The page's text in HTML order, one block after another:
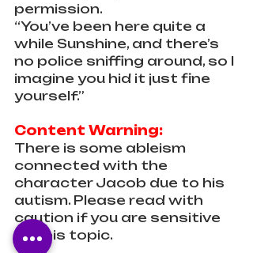
permission.
“You’ve been here quite a
while Sunshine, and there’s
no police sniffing around, so I
imagine you hid it just fine
yourself.”
Content Warning:
There is some ableism
connected with the
character Jacob due to his
autism. Please read with
caution if you are sensitive
to this topic.